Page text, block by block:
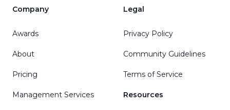
Company
Awards
About
Pricing
Management Services
Legal
Privacy Policy
Community Guidelines
Terms of Service
Resources